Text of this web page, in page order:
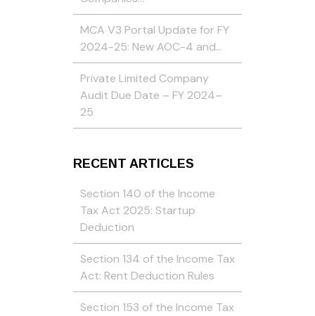
MCA V3 Portal Update for FY
2024-25: New AOC-4 and…
Private Limited Company
Audit Due Date – FY 2024–
25
RECENT ARTICLES
Section 140 of the Income
Tax Act 2025: Startup
Deduction
Section 134 of the Income Tax
Act: Rent Deduction Rules
Section 153 of the Income Tax